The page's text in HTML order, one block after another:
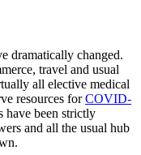
dramatically changed.
travel and usual
all elective medical
resources forCOVID-
have been strictly
and all the usual hub